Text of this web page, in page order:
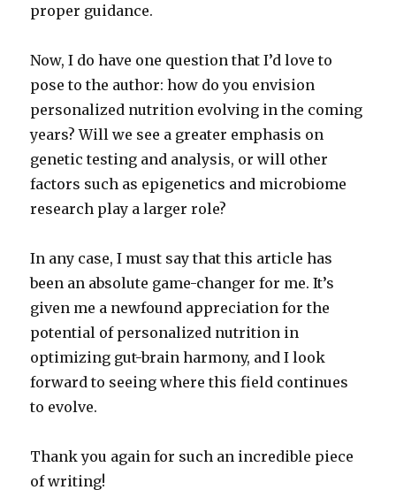
proper guidance.
Now, I do have one question that I’d love to
pose to the author: how do you envision
personalized nutrition evolving in the coming
years? Will we see a greater emphasis on
genetic testing and analysis, or will other
factors such as epigenetics and microbiome
research play a larger role?
In any case, I must say that this article has
been an absolute game-changer for me. It’s
given me a newfound appreciation for the
potential of personalized nutrition in
optimizing gut-brain harmony, and I look
forward to seeing where this field continues
to evolve.
Thank you again for such an incredible piece
of writing!